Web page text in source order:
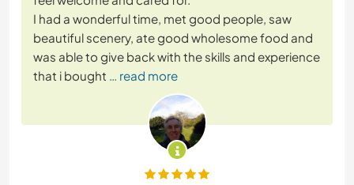
I had a wonderful time, met good people, saw
beautiful scenery, ate good wholesome food and
was able to give back with the skills and experience
that i bought … read more